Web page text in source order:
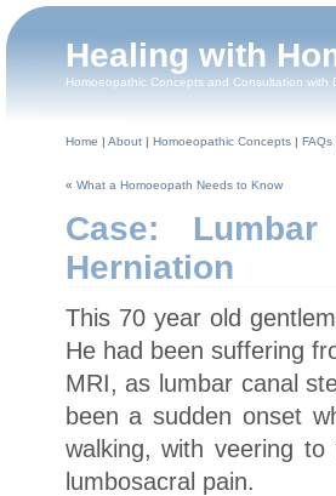
Healing with
Homoeopathic Concepts and Consultation with
Home | About| Homoeopathic Concepts| FAQs
« What a Homoeopath Needs to Know
Case:
Herniation
This 70 year old
He had been suffering
MRI, as lumbar canal
been a sudden onset
walking, with veering
lumbosacral pain.